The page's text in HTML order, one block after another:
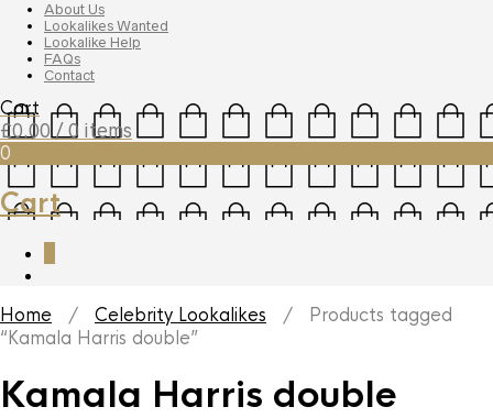
About Us
Lookalikes Wanted
Lookalike Help
FAQs
Contact
Cart
£0.00 / 0 items
0
Cart
Home / Celebrity Lookalikes / Products tagged
“Kamala Harris double”
Kamala Harris double